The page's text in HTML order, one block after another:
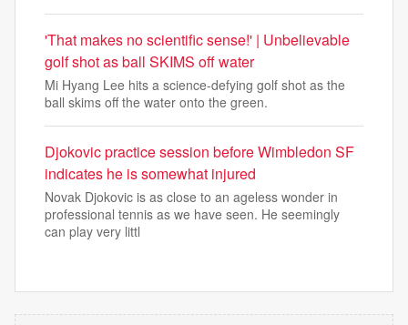
'That makes no scientific sense!' | Unbelievable
golf shot as ball SKIMS off water
Mi Hyang Lee hits a science-defying golf shot as the
ball skims off the water onto the green.
Djokovic practice session before Wimbledon SF
indicates he is somewhat injured
Novak Djokovic is as close to an ageless wonder in
professional tennis as we have seen. He seemingly
can play very littl